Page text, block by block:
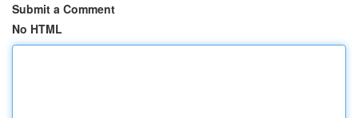
Submit a Comment
No HTML